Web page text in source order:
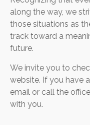
along the way, we
those situations as
track toward a
future.
We invite you to
website. If you have
email or call the
with you.